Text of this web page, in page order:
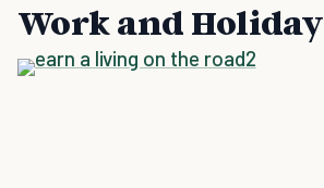
Work and Holiday